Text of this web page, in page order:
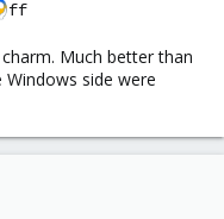
ff
Much better than
side were